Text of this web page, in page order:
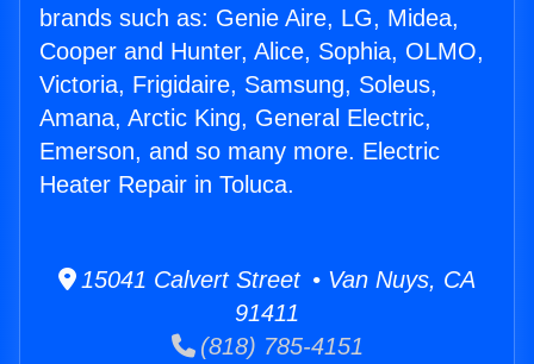
brands such as: Genie Aire, LG, Midea,
Cooper and Hunter, Alice, Sophia, OLMO,
Victoria, Frigidaire, Samsung, Soleus,
Amana, Arctic King, General Electric,
Emerson, and so many more. Electric
Heater Repair in Toluca.
15041 Calvert Street • Van Nuys, CA
91411
(818) 785-4151